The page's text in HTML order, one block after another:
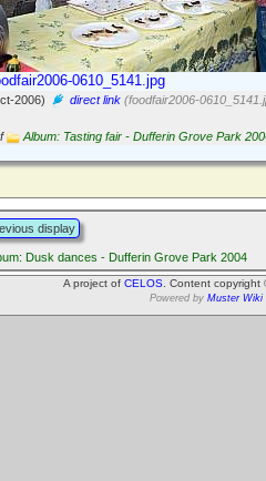
0610_5141.jpg
2006) direct link (foodfair2006-
Album: Tasting fair - Dufferin Grove Park
display
Dusk dances - Dufferin Grove Park 2004
A project of CELOS. Content
Powered by Muster Wiki